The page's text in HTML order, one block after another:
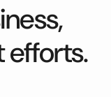
efforts.